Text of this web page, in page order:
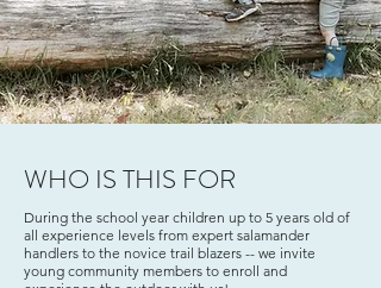
WHO IS THIS FOR
During the school year children up to 5 years old of
all experience levels from expert salamander
handlers to the novice trail blazers -- we invite
young community members to enroll and